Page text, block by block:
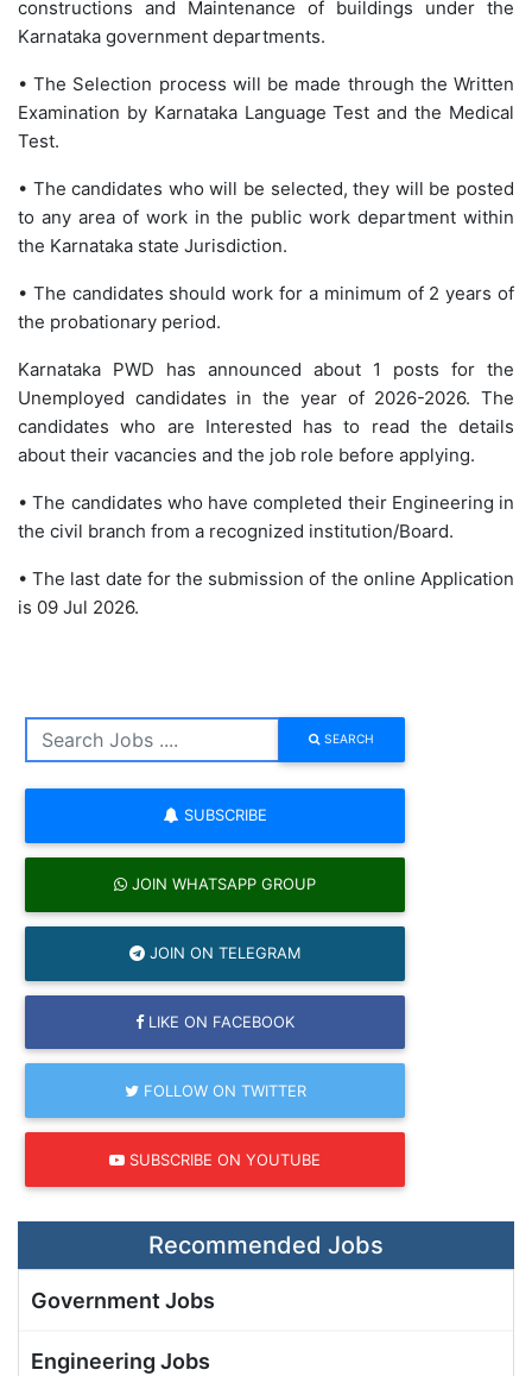
constructions and Maintenance of buildings under the
Karnataka government departments.
• The Selection process will be made through the Written
Examination by Karnataka Language Test and the Medical
Test.
• The candidates who will be selected, they will be posted
to any area of work in the public work department within
the Karnataka state Jurisdiction.
• The candidates should work for a minimum of 2 years of
the probationary period.
Karnataka PWD has announced about 1 posts for the
Unemployed candidates in the year of 2026-2026. The
candidates who are Interested has to read the details
about their vacancies and the job role before applying.
• The candidates who have completed their Engineering in
the civil branch from a recognized institution/Board.
• The last date for the submission of the online Application
is 09 Jul 2026.
SEARCH
SUBSCRIBE
JOIN WHATSAPP GROUP
JOIN ON TELEGRAM
LIKE ON FACEBOOK
FOLLOW ON TWITTER
SUBSCRIBE ON YOUTUBE
Recommended Jobs
Government Jobs
Engineering Jobs